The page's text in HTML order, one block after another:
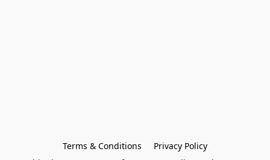
Terms & Conditions
Privacy Policy